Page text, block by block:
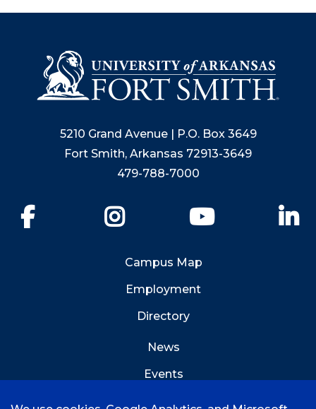
5210 Grand Avenue | P.O. Box 3649
Fort Smith, Arkansas 72913-3649
479-788-7000
YouTube
Campus Map
Employment
Directory
News
Events